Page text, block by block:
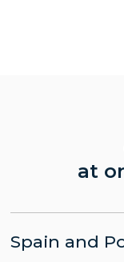
at
Spain and